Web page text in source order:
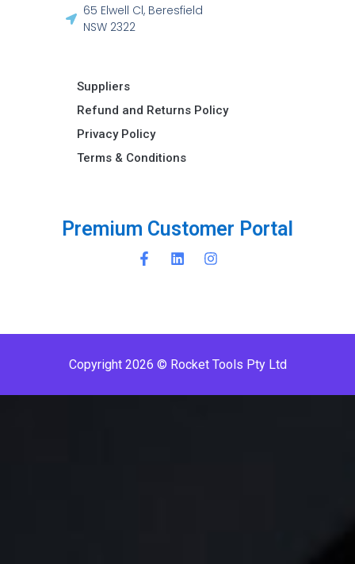
Premium Customer Portal
65 Elwell Cl, Beresfield
NSW 2322​
Suppliers
Refund and Returns Policy​
Privacy Policy
Terms & Conditions ​
Copyright 2026 © Rocket Tools Pty Ltd